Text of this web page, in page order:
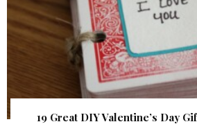
19 Great DIY Valentine’s Day